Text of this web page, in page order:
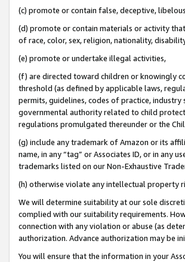
(c) promote or contain false, deceptive,
(d) promote or contain materials or activity
of race, color, sex, religion, nationality,
(e) promote or undertake illegal activities,
(f) are directed toward children or knowingly
threshold (as defined by applicable laws,
permits, guidelines, codes of practice,
governmental authority related to child
regulations promulgated thereunder or the
(g) include any trademark of Amazon or its
name, in any “tag” or Associates ID, or in any
trademarks listed on our Non-Exhaustive
(h) otherwise violate any intellectual property
We will determine suitability at our sole
complied with our suitability requirements.
connection with any violation or abuse (as
authorization. Advance authorization may be
You will ensure that the information in your